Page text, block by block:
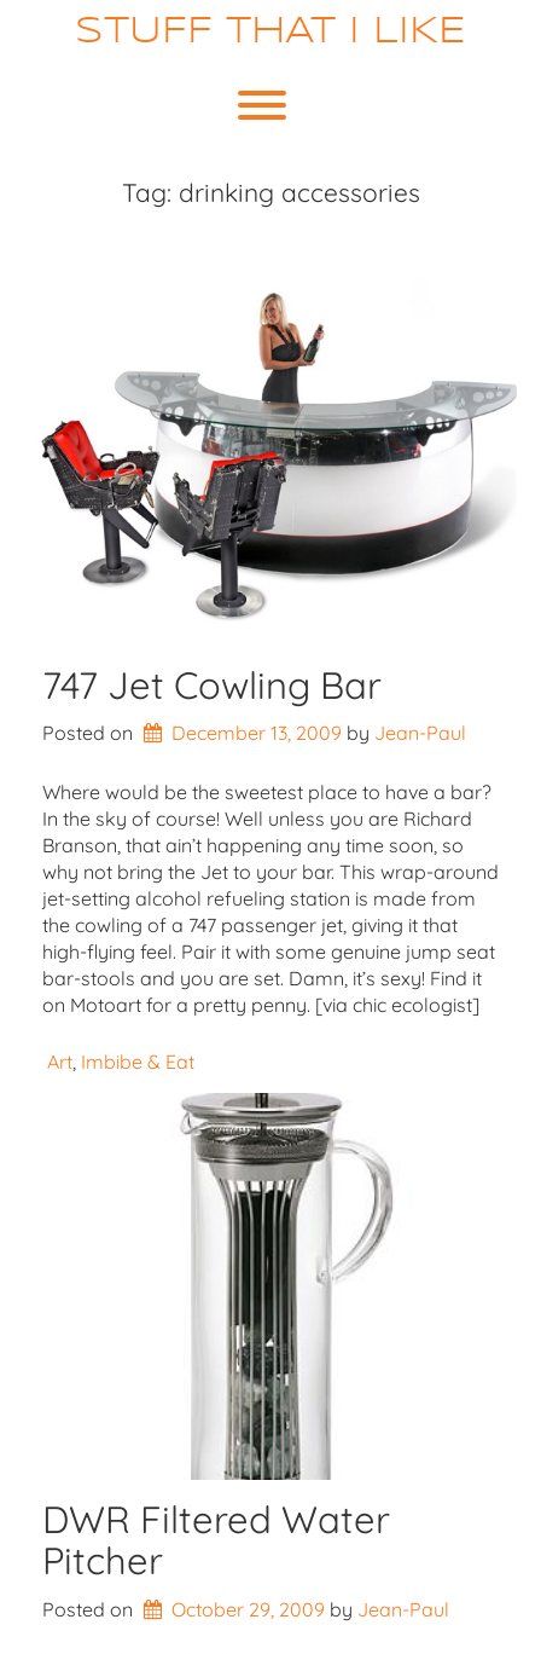
STUFF THAT I LIKE
Toggle menu visibility.
Tag: drinking accessories
747 Jet Cowling Bar
Posted on December 13, 2009 by Jean-Paul
Where would be the sweetest place to have a bar?
In the sky of course! Well unless you are Richard
Branson, that ain’t happening any time soon, so
why not bring the Jet to your bar. This wrap-around
jet-setting alcohol refueling station is made from
the cowling of a 747 passenger jet, giving it that
high-flying feel. Pair it with some genuine jump seat
bar-stools and you are set. Damn, it’s sexy! Find it
on Motoart for a pretty penny. [via chic ecologist]
Art, Imbibe & Eat
DWR Filtered Water
Pitcher
Posted on October 29, 2009 by Jean-Paul